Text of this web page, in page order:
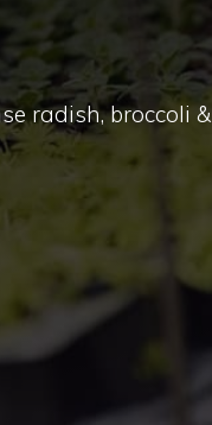
radish, broccoli